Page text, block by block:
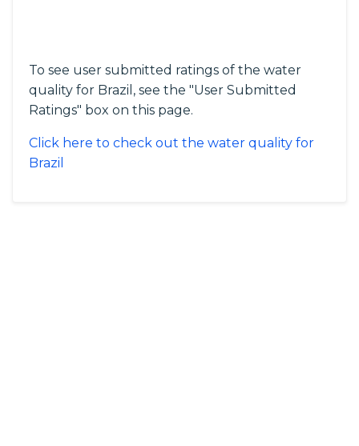
To see user submitted ratings of the water
quality for Brazil, see the "User Submitted
Ratings" box on this page.
Click here to check out the water quality for
Brazil